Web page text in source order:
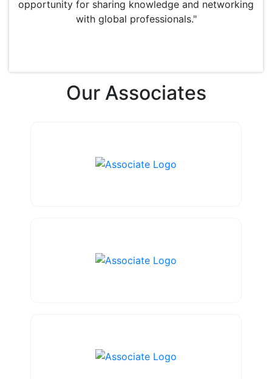
opportunity for sharing knowledge and networking
with global professionals."
Our Associates